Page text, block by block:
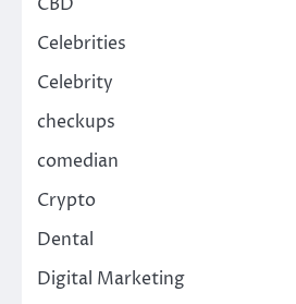
Celebrities
Celebrity
checkups
comedian
Crypto
Dental
Digital Marketing